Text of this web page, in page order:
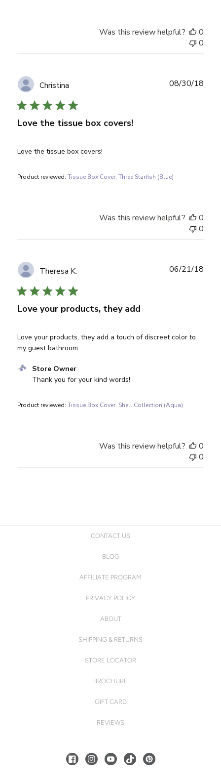
Was this review helpful?
0
0
Christina
Love the tissue box covers!
Love the tissue box covers!
Product reviewed:Tissue Box Cover, Three Starfish (Blue)
08/30/18
Was this review helpful?
0
0
Theresa K.
Love your products, they add
Love your products, they add a touch of discreet color to
my guest bathroom.
Product reviewed:Tissue Box Cover, Shell Collection (Aqua)
Comments by Store Owner on Review by Store Owner
Store Owner
Thank you for your kind words!
06/21/18
Was this review helpful?
0
0
CONTACT US
BLOG
AFFILIATE PROGRAM
PRIVACY POLICY
ABOUT
SHIPPING & RETURNS
STORE LOCATOR
BROCHURE
GIFT CARD
REVIEWS
FACEBOOKINSTAGRAMYOUTUBETIKTOKPINTEREST